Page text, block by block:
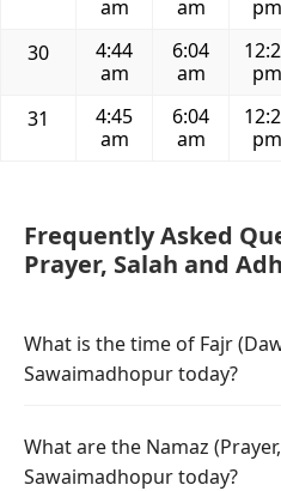
am
am
pm
30
4:44
am
6:04
am
pm
31
4:45
am
6:04
am
pm
Frequently Asked
Prayer, Salah and
What is the time of Fajr
Sawaimadhopur today?
What are the Namaz
Sawaimadhopur today?